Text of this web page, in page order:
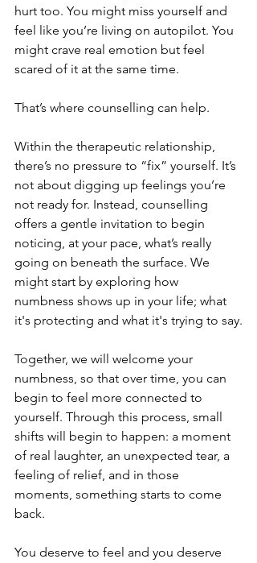
hurt too. You might miss yourself and
feel like you’re living on autopilot. You
might crave real emotion but feel
scared of it at the same time.
That’s where counselling can help.
Within the therapeutic relationship,
there’s no pressure to “fix” yourself. It’s
not about digging up feelings you’re
not ready for. Instead, counselling
offers a gentle invitation to begin
noticing, at your pace, what’s really
going on beneath the surface. We
might start by exploring how
numbness shows up in your life; what
it's protecting and what it's trying to say.
Together, we will welcome your
numbness, so that over time, you can
begin to feel more connected to
yourself. Through this process, small
shifts will begin to happen: a moment
of real laughter, an unexpected tear, a
feeling of relief, and in those
moments, something starts to come
back.
You deserve to feel and you deserve